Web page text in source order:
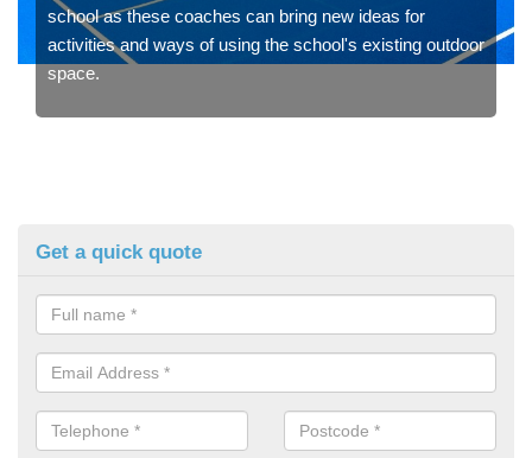
school as these coaches can bring new ideas for
activities and ways of using the school's existing outdoor
space.
Get a quick quote